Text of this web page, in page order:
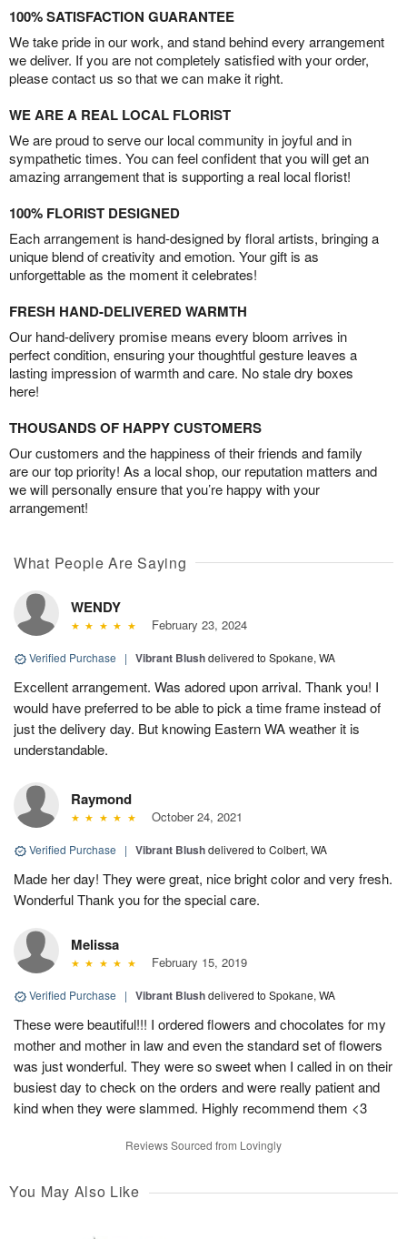
100% SATISFACTION GUARANTEE
We take pride in our work, and stand behind every arrangement
we deliver. If you are not completely satisfied with your order,
please contact us so that we can make it right.
WE ARE A REAL LOCAL FLORIST
We are proud to serve our local community in joyful and in
sympathetic times. You can feel confident that you will get an
amazing arrangement that is supporting a real local florist!
100% FLORIST DESIGNED
Each arrangement is hand-designed by floral artists, bringing a
unique blend of creativity and emotion. Your gift is as
unforgettable as the moment it celebrates!
FRESH HAND-DELIVERED WARMTH
Our hand-delivery promise means every bloom arrives in
perfect condition, ensuring your thoughtful gesture leaves a
lasting impression of warmth and care. No stale dry boxes
here!
THOUSANDS OF HAPPY CUSTOMERS
Our customers and the happiness of their friends and family
are our top priority! As a local shop, our reputation matters and
we will personally ensure that you’re happy with your
arrangement!
What People Are Saying
WENDY
February 23, 2024
Verified Purchase | Vibrant Blushdelivered to Spokane, WA
Excellent arrangement. Was adored upon arrival. Thank you! I
would have preferred to be able to pick a time frame instead of
just the delivery day. But knowing Eastern WA weather it is
understandable.
Raymond
October 24, 2021
Verified Purchase | Vibrant Blushdelivered to Colbert, WA
Made her day! They were great, nice bright color and very fresh.
Wonderful Thank you for the special care.
Melissa
February 15, 2019
Verified Purchase | Vibrant Blushdelivered to Spokane, WA
These were beautiful!!! I ordered flowers and chocolates for my
mother and mother in law and even the standard set of flowers
was just wonderful. They were so sweet when I called in on their
busiest day to check on the orders and were really patient and
kind when they were slammed. Highly recommend them <3
Reviews Sourced from Lovingly
You May Also Like